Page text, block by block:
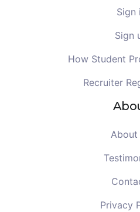
Sign
Sign
How Student
Recruiter
About
Privacy